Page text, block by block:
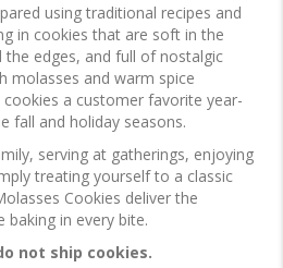
using traditional recipes and
in cookies that are soft in the
the edges, and full of nostalgic
molasses and warm spice
a customer favorite year-
fall and holiday seasons.
serving at gatherings, enjoying
treating yourself to a classic
Cookies deliver the
in every bite.
not ship cookies.